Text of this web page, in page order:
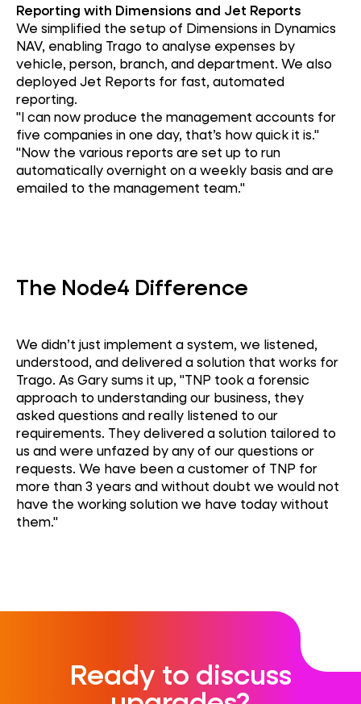
Reporting with Dimensions and Jet Reports
We simplified the setup of Dimensions in Dynamics
NAV, enabling Trago to analyse expenses by
vehicle, person, branch, and department. We also
deployed Jet Reports for fast, automated
reporting.
"I can now produce the management accounts for
five companies in one day, that’s how quick it is."
"Now the various reports are set up to run
automatically overnight on a weekly basis and are
emailed to the management team."
The Node4 Difference
We didn’t just implement a system, we listened,
understood, and delivered a solution that works for
Trago. As Gary sums it up, "TNP took a forensic
approach to understanding our business, they
asked questions and really listened to our
requirements. They delivered a solution tailored to
us and were unfazed by any of our questions or
requests. We have been a customer of TNP for
more than 3 years and without doubt we would not
have the working solution we have today without
them."
Ready to discuss